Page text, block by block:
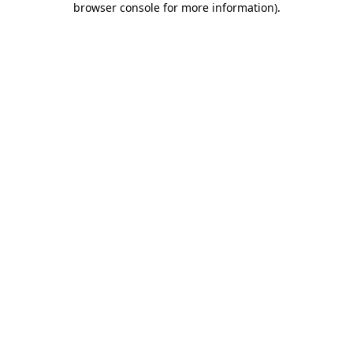
browser console for more information).